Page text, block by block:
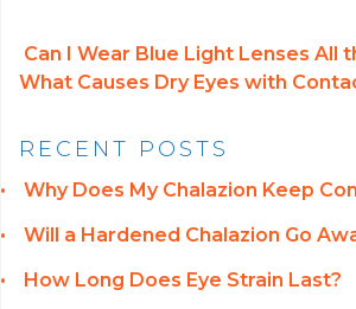
POST
Can I Wear Blue Light Lenses All
What Causes Dry Eyes with
RECENT POSTS
Why Does My Chalazion Keep
Will a Hardened Chalazion Go
How Long Does Eye Strain Last?